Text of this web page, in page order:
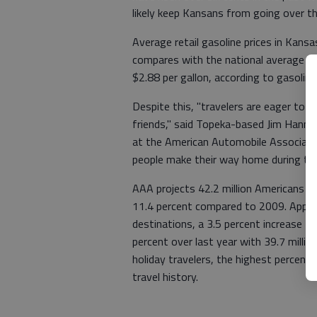
likely keep Kansans from going over
Average retail gasoline prices in
compares with the national average
$2.88 per gallon, according to
Despite this, "travelers are eager to
friends," said Topeka-based Jim
at the American Automobile
people make their way home during
AAA projects 42.2 million Americans
11.4 percent compared to 2009.
destinations, a 3.5 percent increase
percent over last year with 39.7
holiday travelers, the highest
travel history.